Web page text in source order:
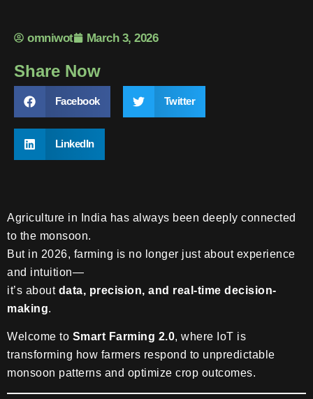
omniwot March 3, 2026
Share Now
Facebook Twitter
LinkedIn
Agriculture in India has always been deeply connected
to the monsoon.
But in 2026, farming is no longer just about experience
and intuition—
it’s about data, precision, and real-time decision-
making.
Welcome to Smart Farming 2.0, where IoT is
transforming how farmers respond to unpredictable
monsoon patterns and optimize crop outcomes.